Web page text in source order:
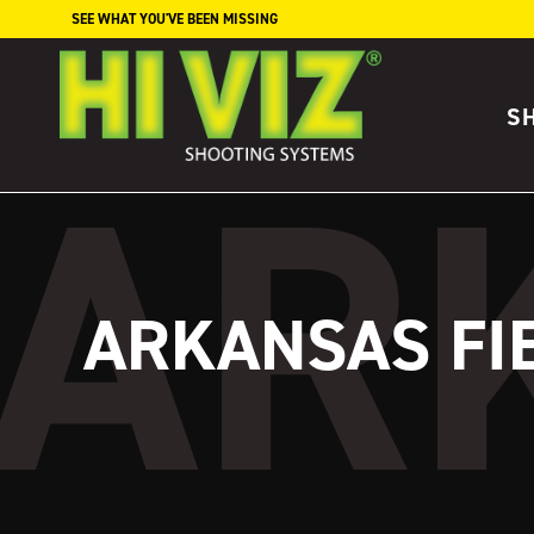
Skip to contentSEE WHAT YOU'VE BEEN MISSING
ARKANSAS